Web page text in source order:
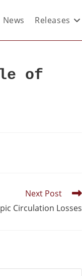
News Releases
of
Next Post
Circulation Losses